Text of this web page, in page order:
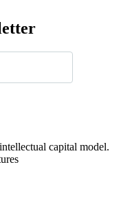
capital model.